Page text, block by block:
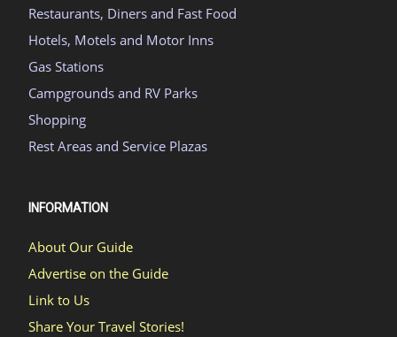
Restaurants, Diners and Fast Food
Hotels, Motels and Motor Inns
Gas Stations
Campgrounds and RV Parks
Shopping
Rest Areas and Service Plazas
INFORMATION
About Our Guide
Advertise on the Guide
Link to Us
Share Your Travel Stories!